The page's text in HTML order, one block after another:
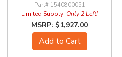
1540800051
Limited Supply: Only 2 Left!
$1,927.00
Add to Cart